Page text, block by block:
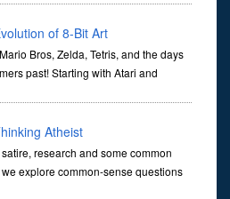
of 8-Bit Art
Bros, Zelda, Tetris, and the days
past! Starting with Atari and
Atheist
research and some common
explore common-sense questions